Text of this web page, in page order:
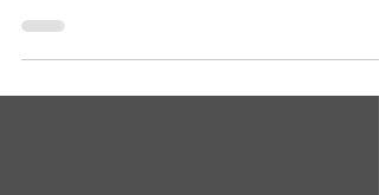
the types of tests available for checking